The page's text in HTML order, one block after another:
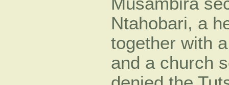
Ntahobari, a
together with
and a church